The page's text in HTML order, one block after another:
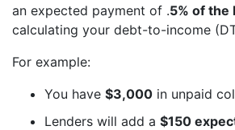
an expected payment of .5% of the
calculating your debt-to-income
For example:
You have $3,000 in unpaid
Lenders will add a $150